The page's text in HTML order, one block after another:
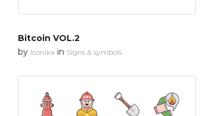
Bitcoin VOL.2
by Iconika in Signs & symbols